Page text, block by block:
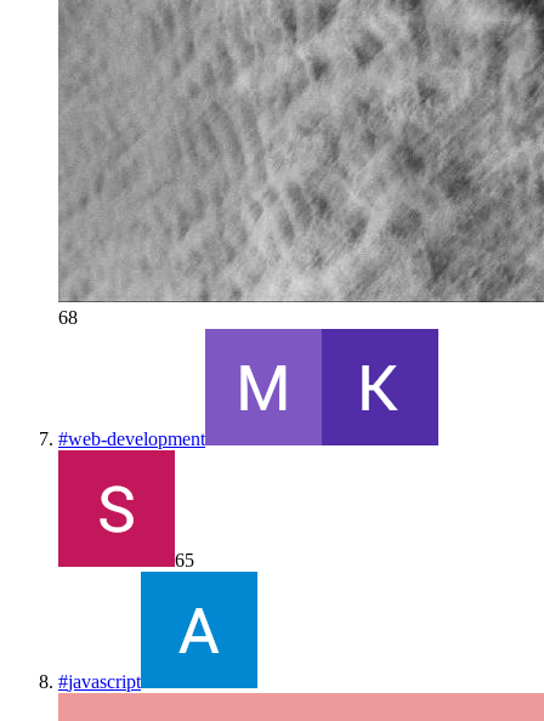
68
#web-development
65
#javascript